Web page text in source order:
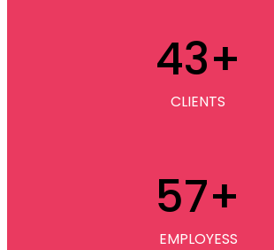
43+
CLIENTS
57+
EMPLOYESS